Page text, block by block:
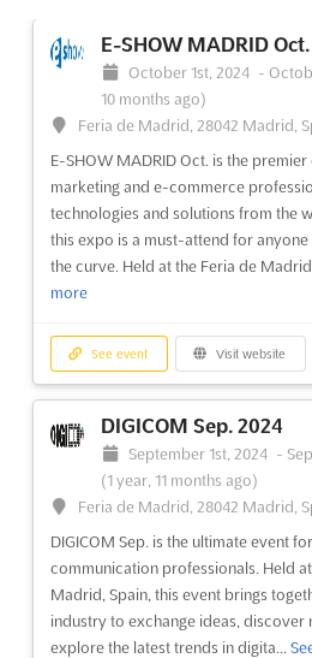
E-SHOW MADRID
October 1st, 2024 -
10 months ago)
Feria de Madrid, 28042 Madrid,
E-SHOW MADRID Oct. is the
marketing and e-commerce
technologies and solutions from the
this expo is a must-attend for
the curve. Held at the Feria de
more
See event Visit website
DIGICOM Sep. 2024
September 1st, 2024 -
(1 year, 11 months ago)
Feria de Madrid, 28042 Madrid,
DIGICOM Sep. is the ultimate event
communication professionals. Held
Madrid, Spain, this event brings
industry to exchange ideas, discover
explore the latest trends in digita...